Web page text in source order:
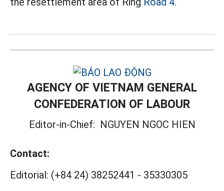
AGENCY OF VIETNAM GENERAL
CONFEDERATION OF LABOUR
Editor-in-Chief: NGUYEN NGOC HIEN
Contact:
Editorial: (+84 24) 38252441 - 35330305